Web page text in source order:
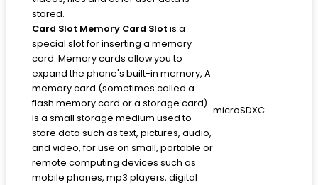
stored.
Card Slot Memory Card Slot is a
special slot for inserting a memory
card. Memory cards allow you to
expand the phone's built-in memory, A
memory card (sometimes called a
flash memory card or a storage card)
is a small storage medium used to
store data such as text, pictures, audio,
and video, for use on small, portable or
remote computing devices such as
mobile phones, mp3 players, digital
microSDXC